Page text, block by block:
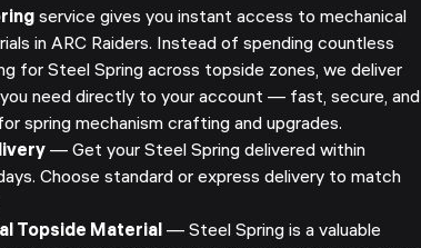
service gives you instant access to mechanical
in ARC Raiders. Instead of spending countless
for Steel Spring across topside zones, we deliver
need directly to your account — fast, secure, and
spring mechanism crafting and upgrades.
— Get your Steel Spring delivered within
Choose standard or express delivery to match
Topside Material — Steel Spring is a valuable